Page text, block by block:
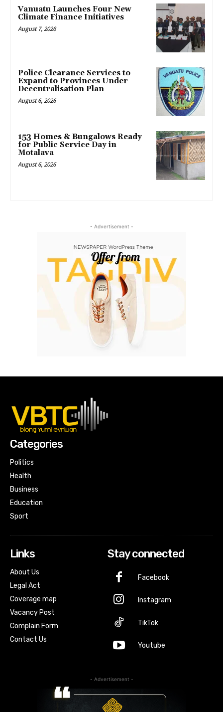
Vanuatu Launches Four New
Climate Finance Initiatives
August 7, 2026
Police Clearance Services to
Expand to Provinces Under
Decentralisation Plan
August 6, 2026
153 Homes & Bungalows Ready
for Public Service Day in
Motalava
August 6, 2026
- Advertisement -
Categories
Politics
Health
Business
Education
Sport
Links
About Us
Legal Act
Coverage map
Vacancy Post
Complain Form
Contact Us
Stay connected
Facebook
Instagram
TikTok
Youtube
- Advertisement -